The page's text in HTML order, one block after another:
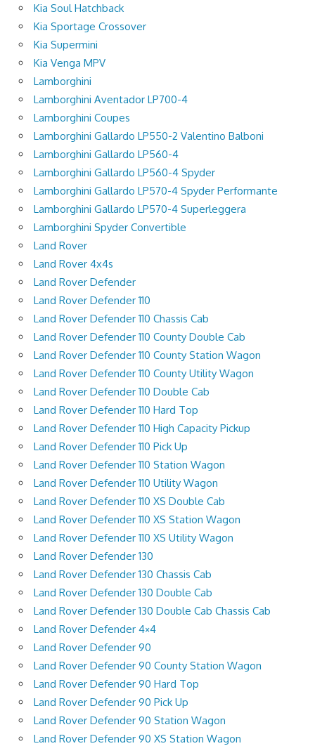
Kia Soul Hatchback
Kia Sportage Crossover
Kia Supermini
Kia Venga MPV
Lamborghini
Lamborghini Aventador LP700-4
Lamborghini Coupes
Lamborghini Gallardo LP550-2 Valentino Balboni
Lamborghini Gallardo LP560-4
Lamborghini Gallardo LP560-4 Spyder
Lamborghini Gallardo LP570-4 Spyder Performante
Lamborghini Gallardo LP570-4 Superleggera
Lamborghini Spyder Convertible
Land Rover
Land Rover 4x4s
Land Rover Defender
Land Rover Defender 110
Land Rover Defender 110 Chassis Cab
Land Rover Defender 110 County Double Cab
Land Rover Defender 110 County Station Wagon
Land Rover Defender 110 County Utility Wagon
Land Rover Defender 110 Double Cab
Land Rover Defender 110 Hard Top
Land Rover Defender 110 High Capacity Pickup
Land Rover Defender 110 Pick Up
Land Rover Defender 110 Station Wagon
Land Rover Defender 110 Utility Wagon
Land Rover Defender 110 XS Double Cab
Land Rover Defender 110 XS Station Wagon
Land Rover Defender 110 XS Utility Wagon
Land Rover Defender 130
Land Rover Defender 130 Chassis Cab
Land Rover Defender 130 Double Cab
Land Rover Defender 130 Double Cab Chassis Cab
Land Rover Defender 4×4
Land Rover Defender 90
Land Rover Defender 90 County Station Wagon
Land Rover Defender 90 Hard Top
Land Rover Defender 90 Pick Up
Land Rover Defender 90 Station Wagon
Land Rover Defender 90 XS Station Wagon